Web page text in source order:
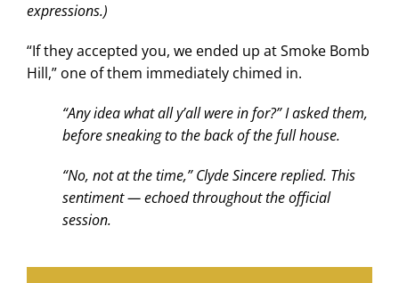
expressions.)
“If they accepted you, we ended up at Smoke Bomb
Hill,” one of them immediately chimed in.
“Any idea what all y’all were in for?” I asked them,
before sneaking to the back of the full house.
“No, not at the time,” Clyde Sincere replied. This
sentiment — echoed throughout the official
session.